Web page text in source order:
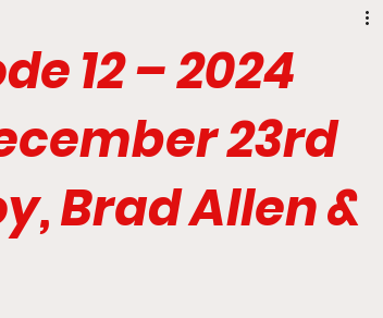
12 – 2024
23rd
Brad Allen &